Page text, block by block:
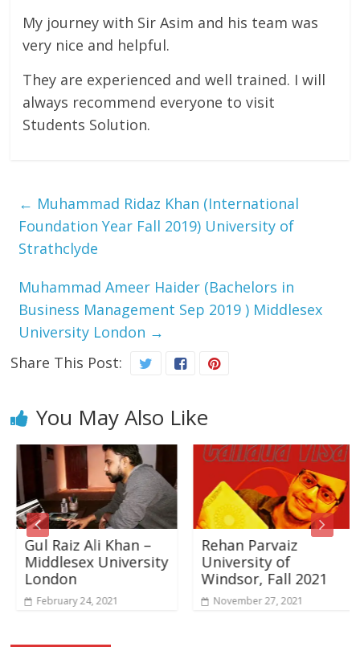
My journey with Sir Asim and his team was
very nice and helpful.
They are experienced and well trained. I will
always recommend everyone to visit
Students Solution.
← Muhammad Ridaz Khan (International
Foundation Year Fall 2019) University of
Strathclyde
Muhammad Ameer Haider (Bachelors in
Business Management Sep 2019 ) Middlesex
University London →
Share This Post:
You May Also Like
Gul Raiz Ali Khan –
Middlesex University
London
February 24, 2021
Rehan Parvaiz
University of
Windsor, Fall 2021
November 27, 2021